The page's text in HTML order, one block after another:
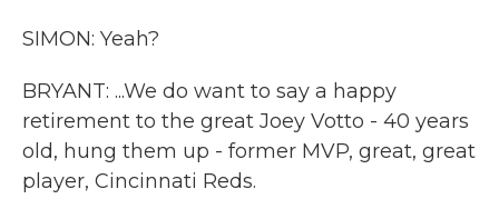
SIMON: Yeah?
BRYANT: ...We do want to say a happy
retirement to the great Joey Votto - 40 years
old, hung them up - former MVP, great, great
player, Cincinnati Reds.